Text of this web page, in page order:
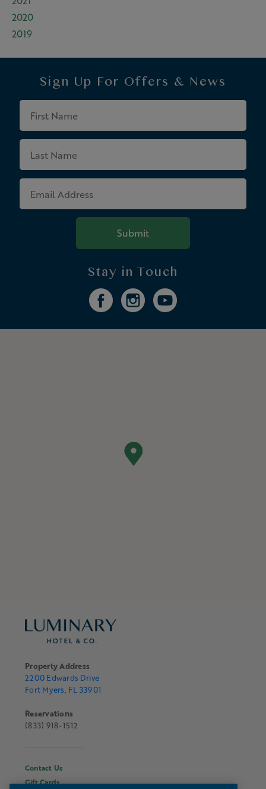
2020
2019
Sign Up For Offers & News
First
Last
Email
Submit
Stay in Touch
Property Address
2200 Edwards Drive
Fort Myers, FL 33901
Reservations
(833) 918-1512
Contact Us
Gift Cards